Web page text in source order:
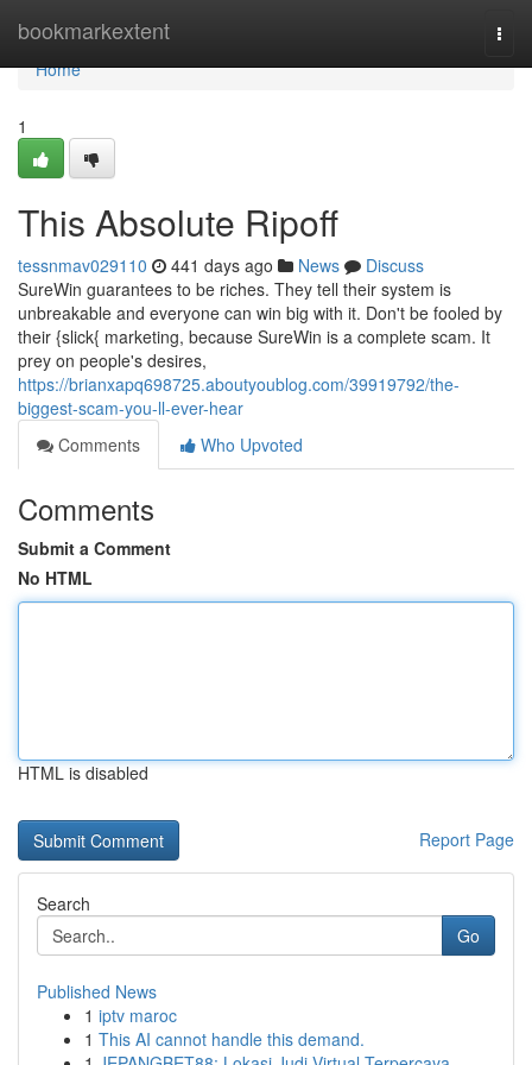
bookmarkextent
Home
Home
1
This Absolute Ripoff
tessnmav029110 441 days ago News
Discuss
SureWin guarantees to be riches. They tell their system is
unbreakable and everyone can win big with it. Don't be fooled by
their {slick{ marketing, because SureWin is a complete scam. It
prey on people's desires,
https://brianxapq698725.aboutyoublog.com/39919792/the-
biggest-scam-you-ll-ever-hear
Comments
Who Upvoted
Comments
Submit a Comment
No HTML
HTML is disabled
Report Page
Search
Go
Published News
1 iptv maroc
1 This AI cannot handle this demand.